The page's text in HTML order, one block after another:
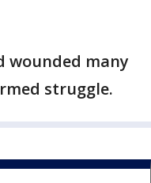
wounded many
struggle.